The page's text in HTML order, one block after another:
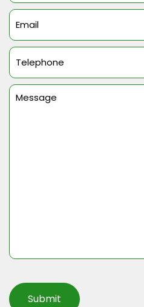
(Required)
Email
(Required)
Telephone
(Required)
Message
(Required)